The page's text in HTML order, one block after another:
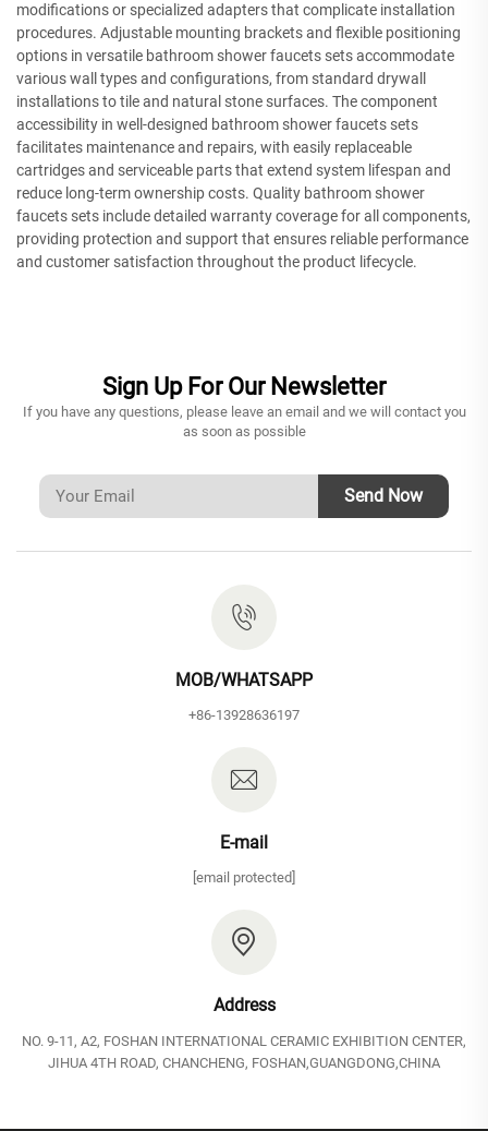
modifications or specialized adapters that complicate installation
procedures. Adjustable mounting brackets and flexible positioning
options in versatile bathroom shower faucets sets accommodate
various wall types and configurations, from standard drywall
installations to tile and natural stone surfaces. The component
accessibility in well-designed bathroom shower faucets sets
facilitates maintenance and repairs, with easily replaceable
cartridges and serviceable parts that extend system lifespan and
reduce long-term ownership costs. Quality bathroom shower
faucets sets include detailed warranty coverage for all components,
providing protection and support that ensures reliable performance
and customer satisfaction throughout the product lifecycle.
Sign Up For Our Newsletter
If you have any questions, please leave an email and we will contact you
as soon as possible
Send Now
MOB/WHATSAPP
+86-13928636197
E-mail
[email protected]
Address
NO. 9-11, A2, FOSHAN INTERNATIONAL CERAMIC EXHIBITION CENTER,
JIHUA 4TH ROAD, CHANCHENG, FOSHAN,GUANGDONG,CHINA